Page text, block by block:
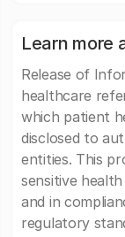
Learn more
Release of
healthcare
which patient
disclosed to
entities. This
sensitive
and in
regulatory